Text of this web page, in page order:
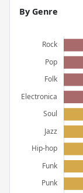
By Genre